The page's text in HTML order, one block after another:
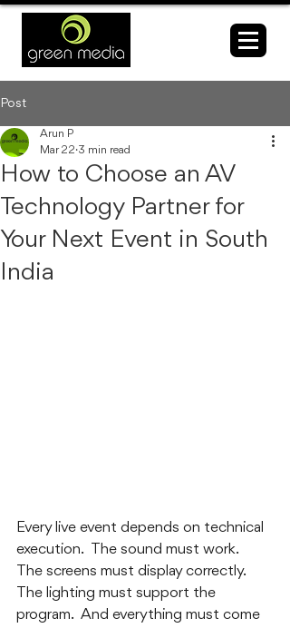
Post
How to Choose an AV
Technology Partner for
Your Next Event in South
India
Arun P
Mar 22 3 min read
Every live event depends on technical
execution.  The sound must work.
The screens must display correctly.
The lighting must support the
program.  And everything must come